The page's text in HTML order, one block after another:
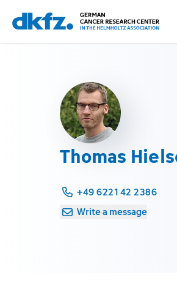
Skip
to
main
Jump
to
footer
Thomas
+49 6221 42 2386
Write a message